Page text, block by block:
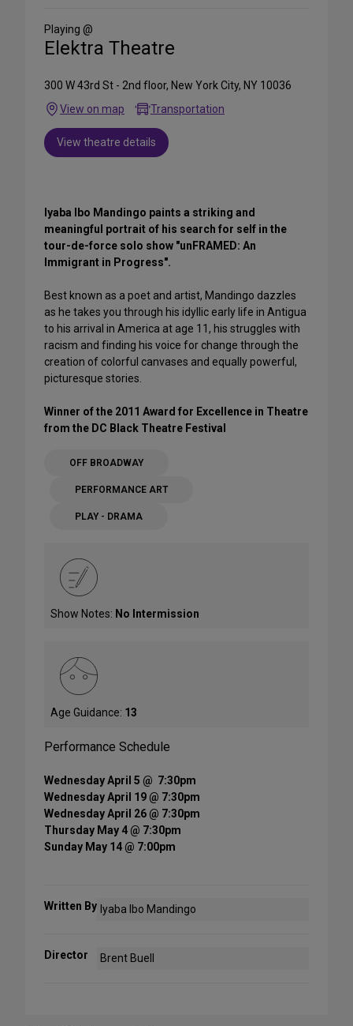
Media
Playing @
Elektra Theatre
300 W 43rd St - 2nd floor, New York City, NY 10036
View on map
Transportation
View theatre details
Iyaba Ibo Mandingo paints a striking and
meaningful portrait of his search for self in the
tour-de-force solo show "unFRAMED: An
Immigrant in Progress".
Best known as a poet and artist, Mandingo dazzles
as he takes you through his idyllic early life in Antigua
to his arrival in America at age 11, his struggles with
racism and finding his voice for change through the
creation of colorful canvases and equally powerful,
picturesque stories.
Winner of the 2011 Award for Excellence in Theatre
from the DC Black Theatre Festival
OFF BROADWAY
PERFORMANCE ART
PLAY - DRAMA
Show Notes: No Intermission
Age Guidance: 13
Performance Schedule
Wednesday April 5 @ 7:30pm
Wednesday April 19 @ 7:30pm
Wednesday April 26 @ 7:30pm
Thursday May 4 @ 7:30pm
Sunday May 14 @ 7:00pm
Written By Iyaba Ibo Mandingo
Director Brent Buell